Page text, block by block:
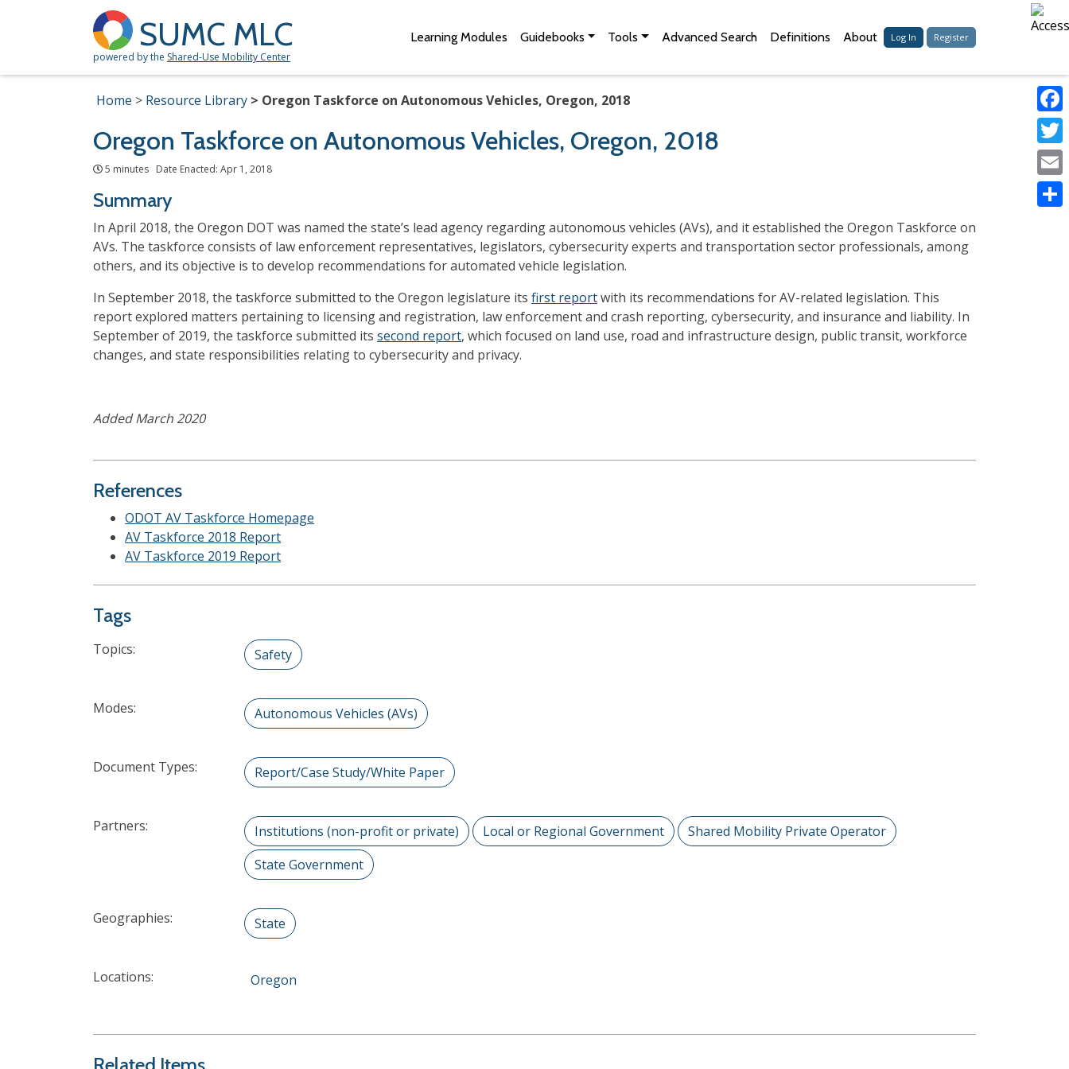
SUMC MLC
powered by the Shared-Use Mobility Center
Learning Modules Guidebooks Tools Advanced Search Definitions About Log In Register
Home Resource Library Oregon Taskforce on Autonomous Vehicles, Oregon, 2018
Oregon Taskforce on Autonomous Vehicles, Oregon, 2018
5 minutes Date Enacted: Apr 1, 2018
Summary
In April 2018, the Oregon DOT was named the state’s lead agency regarding autonomous vehicles (AVs), and it established the Oregon Taskforce on
AVs. The taskforce consists of law enforcement representatives, legislators, cybersecurity experts and transportation sector professionals, among
others, and its objective is to develop recommendations for automated vehicle legislation.
In September 2018, the taskforce submitted to the Oregon legislature its first reportwith its recommendations for AV-related legislation. This
report explored matters pertaining to licensing and registration, law enforcement and crash reporting, cybersecurity, and insurance and liability. In
September of 2019, the taskforce submitted its second report, which focused on land use, road and infrastructure design, public transit, workforce
changes, and state responsibilities relating to cybersecurity and privacy.
Added March 2020
References
ODOT AV Taskforce Homepage
AV Taskforce 2018 Report
AV Taskforce 2019 Report
Tags
Topics: Safety
Modes: Autonomous Vehicles (AVs)
Document Types: Report/Case Study/White Paper
Partners: Institutions (non-profit or private) Local or Regional Government
Shared Mobility Private Operator
State Government
Geographies: State
Locations: Oregon
Twitter
Email